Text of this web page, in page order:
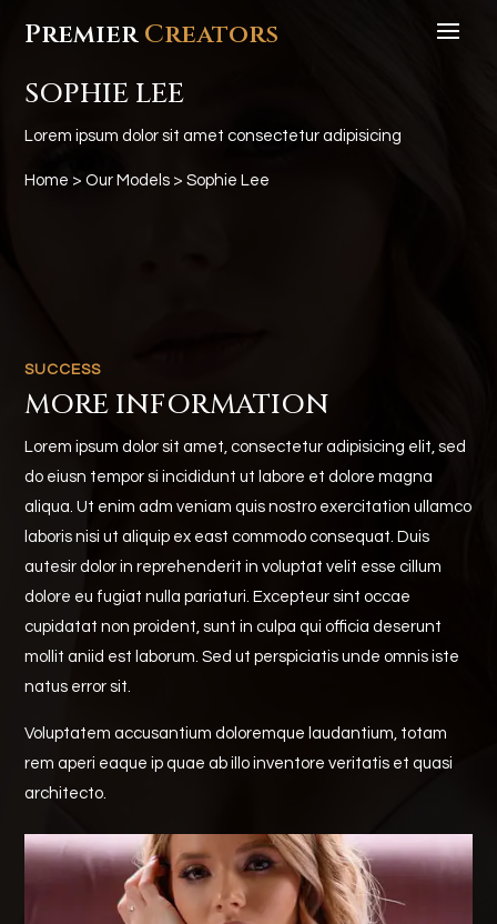
PremierCreators
SOPHIE LEE
Lorem ipsum dolor sit amet consectetur adipisicing
Home >Our Models > Sophie Lee
SUCCESS
MORE INFORMATION
Lorem ipsum dolor sit amet, consectetur adipisicing elit, sed
do eiusn tempor si incididunt ut labore et dolore magna
aliqua. Ut enim adm veniam quis nostro exercitation ullamco
laboris nisi ut aliquip ex east commodo consequat. Duis
autesir dolor in reprehenderit in voluptat velit esse cillum
dolore eu fugiat nulla pariaturi. Excepteur sint occae
cupidatat non proident, sunt in culpa qui officia deserunt
mollit aniid est laborum. Sed ut perspiciatis unde omnis iste
natus error sit.
Voluptatem accusantium doloremque laudantium, totam
rem aperi eaque ip quae ab illo inventore veritatis et quasi
architecto.